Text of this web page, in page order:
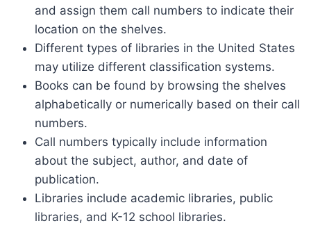
and assign them call numbers to indicate their
location on the shelves.
Different types of libraries in the United States
may utilize different classification systems.
Books can be found by browsing the shelves
alphabetically or numerically based on their call
numbers.
Call numbers typically include information
about the subject, author, and date of
publication.
Libraries include academic libraries, public
libraries, and K-12 school libraries.